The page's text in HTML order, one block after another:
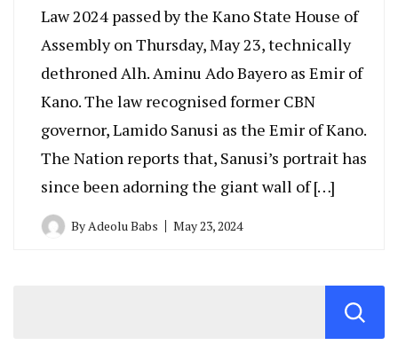
Law 2024 passed by the Kano State House of
Assembly on Thursday, May 23, technically
dethroned Alh. Aminu Ado Bayero as Emir of
Kano. The law recognised former CBN
governor, Lamido Sanusi as the Emir of Kano.
The Nation reports that, Sanusi’s portrait has
since been adorning the giant wall of […]
ByAdeolu Babs May 23, 2024